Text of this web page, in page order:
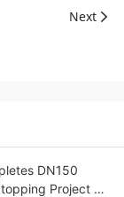
Next
DN150
Project on